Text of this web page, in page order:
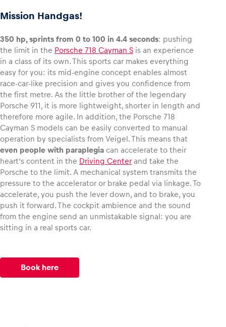
Mission Handgas!
350 hp, sprints from 0 to 100 in 4.4 seconds: pushing
the limit in the Porsche 718 Cayman S is an experience
in a class of its own. This sports car makes everything
easy for you: its mid-engine concept enables almost
race-car-like precision and gives you confidence from
the first metre. As the little brother of the legendary
Porsche 911, it is more lightweight, shorter in length and
therefore more agile. In addition, the Porsche 718
Cayman S models can be easily converted to manual
operation by specialists from Veigel. This means that
even people with paraplegia can accelerate to their
heart’s content in the Driving Centerand take the
Porsche to the limit. A mechanical system transmits the
pressure to the accelerator or brake pedal via linkage. To
accelerate, you push the lever down, and to brake, you
push it forward. The cockpit ambience and the sound
from the engine send an unmistakable signal: you are
sitting in a real sports car.
Book here